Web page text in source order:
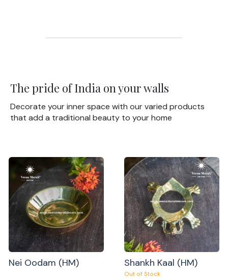
The pride of India on your walls
Decorate your inner space with our varied products
that add a traditional beauty to your home
Nei Oodam (HM) Shankh Kaal (HM)
Out of Stock